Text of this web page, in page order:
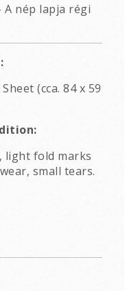
A nép lapja régi
Sheet (cca. 84 x 59
light fold marks
small tears.